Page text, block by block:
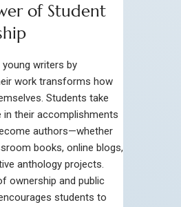
of Student
young writers by
work transforms how
Students take
in their accomplishments
authors—whether
books, online blogs,
anthology projects.
ownership and public
students to